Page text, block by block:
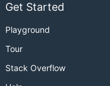
Get Started
Playground
Tour
Stack Overflow